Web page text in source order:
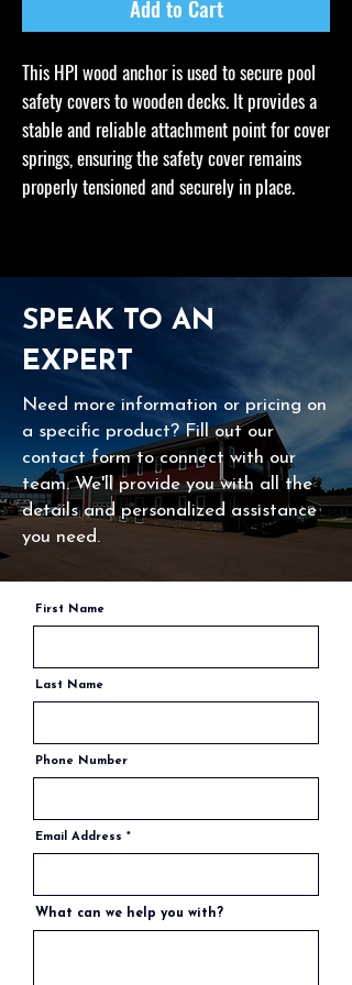
Add to Cart
This HPI wood anchor is used to secure pool
safety covers to wooden decks. It provides a
stable and reliable attachment point for cover
springs, ensuring the safety cover remains
properly tensioned and securely in place.
SPEAK TO AN
EXPERT
Need more information or pricing on
a specific product? Fill out our
contact form to connect with our
team. We'll provide you with all the
details and personalized assistance
you need.
First Name
Last Name
Phone Number
Email Address
What can we help you with?